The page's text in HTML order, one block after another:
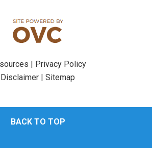
| Privacy Policy
Disclaimer | Sitemap
BACK TO TOP